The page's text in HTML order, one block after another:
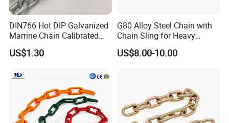
DIN766 Hot DIP Galvanized
Marrine Chain Calibrated
Germany Standard
US$1.30
G80 Alloy Steel Chain with
Chain Sling for Heavy
Lifting Power
US$8.00-10.00